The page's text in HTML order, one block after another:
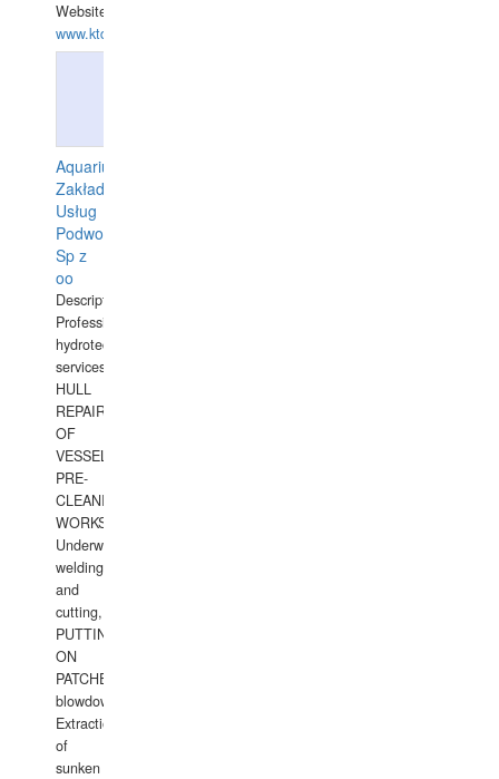
Website:
www.ktdivers.com
Aquarius
Zakład
Usług
Podwodnych
Sp z
oo
Description:
Professional
hydrotechnical
services.
HULL
REPAIRS
OF
VESSELS,
PRE-
CLEANING
WORKS.
Underwater
welding
and
cutting,
PUTTING
ON
PATCHES,
blowdown,
Extraction
of
sunken